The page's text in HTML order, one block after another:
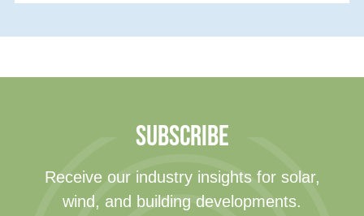
SUBSCRIBE
Receive our industry insights for solar,
wind, and building developments.